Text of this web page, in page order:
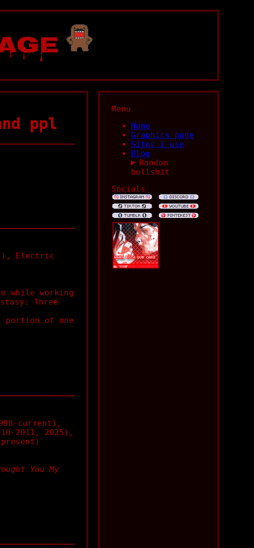
ppl
Electric
while working
Three
portion of one
current),
2011, 2025),
present)
You My
Menu
Home
Graphics page
Sites i use
Blog
Random
bullshit
Socials